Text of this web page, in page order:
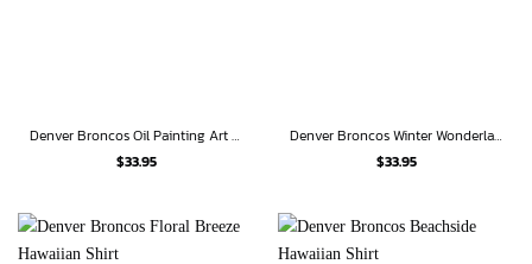
Denver Broncos Oil Painting Art Print Hawaiian Shirt
$33.95
Denver Broncos Winter Wonderland Hawaiian Shirt
$33.95